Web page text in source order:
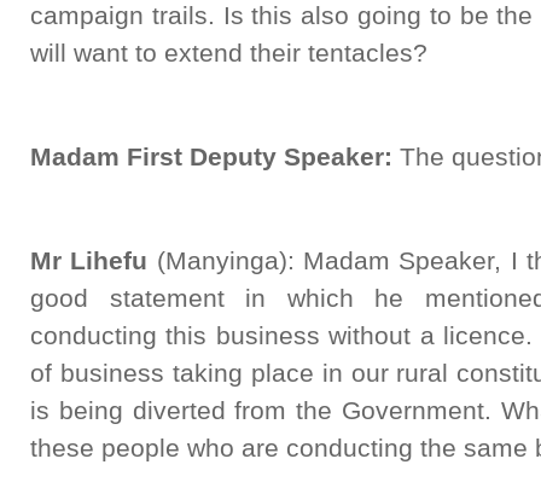
campaign trails. Is this also going to be
will want to extend their tentacles?
Madam First Deputy Speaker: The
Mr Lihefu (Manyinga): Madam Speaker, I
good statement in which he
conducting this business without a
of business taking place in our rural
is being diverted from the Government.
these people who are conducting the same